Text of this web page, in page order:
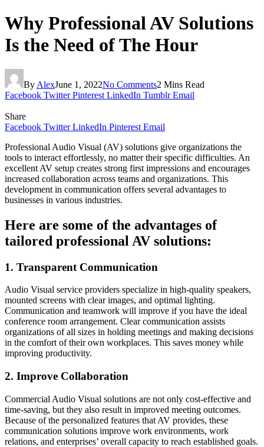
Why Professional AV Solutions
Is the Need of The Hour
By AlexJune 1, 2022No Comments2 Mins Read
Facebook Twitter Pinterest LinkedIn Tumblr Email
Share
Facebook Twitter LinkedIn Pinterest Email
Professional Audio Visual (AV) solutions give organizations the
tools to interact effortlessly, no matter their specific difficulties. An
excellent AV setup creates strong first impressions and encourages
increased collaboration across teams and organizations. This
development in communication offers several advantages to
businesses in various industries.
Here are some of the advantages of
tailored professional AV solutions:
1. Transparent Communication
Audio Visual service providers specialize in high-quality speakers,
mounted screens with clear images, and optimal lighting.
Communication and teamwork will improve if you have the ideal
conference room arrangement. Clear communication assists
organizations of all sizes in holding meetings and making decisions
in the comfort of their own workplaces. This saves money while
improving productivity.
2. Improve Collaboration
Commercial Audio Visual solutions are not only cost-effective and
time-saving, but they also result in improved meeting outcomes.
Because of the personalized features that AV provides, these
communication solutions improve work environments, work
relations, and enterprises’ overall capacity to reach established goals.